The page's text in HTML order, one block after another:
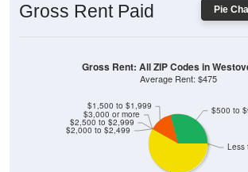
Pie
Gross Rent Paid
Less
$1,500 to $1,999
$3,000 or more
$2,500 to $2,999
$2,000 to $2,499
$500 to
Gross Rent: All ZIP Codes in
Average Rent: $475